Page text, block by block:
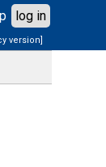
log in
version]